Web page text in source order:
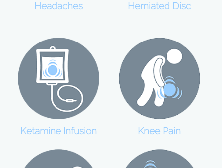
Headaches Herniated Disc
Ketamine Infusion Knee Pain